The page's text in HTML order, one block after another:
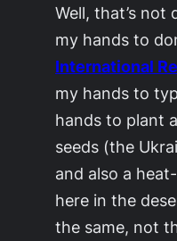
Well, that’s not
my hands to
International
my hands to
hands to plant
seeds (the
and also a
here in the
the same, not